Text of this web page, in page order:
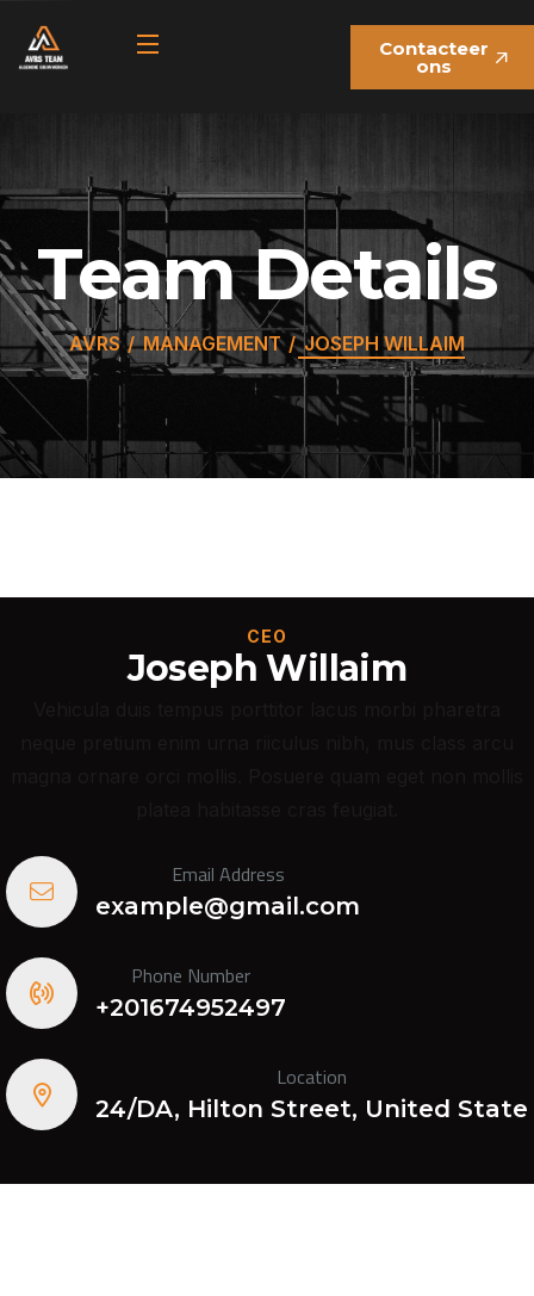
Contacteer
ons
Team Details
AVRS MANAGEMENT JOSEPH WILLAIM
CEO
Joseph Willaim
Email Address
example@gmail.com
Phone Number
+201674952497
Location
24/DA, Hilton Street, United State